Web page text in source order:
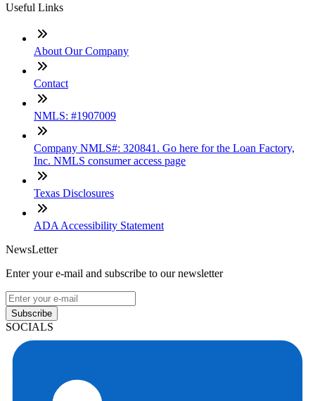
Useful Links
About Our Company
Contact
NMLS: #1907009
Company NMLS#: 320841. Go here for the Loan Factory,
Inc. NMLS consumer access page
Texas Disclosures
ADA Accessibility Statement
NewsLetter
Enter your e-mail and subscribe to our newsletter
Subscribe
SOCIALS